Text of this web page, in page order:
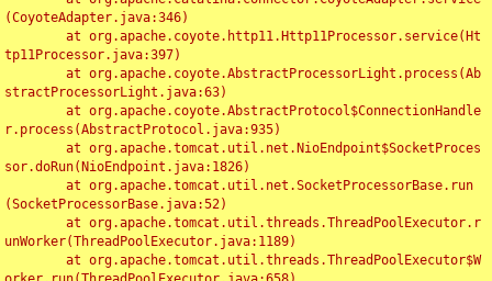
(CoyoteAdapter.java:346)
tp11Processor.java:397)
stractProcessorLight.java:63)
r.process(AbstractProtocol.java:935)
sor.doRun(NioEndpoint.java:1826)
(SocketProcessorBase.java:52)
unWorker(ThreadPoolExecutor.java:1189)